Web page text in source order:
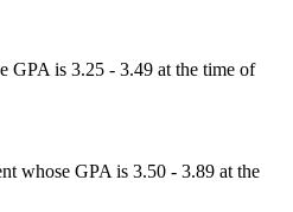
GPA is 3.25 - 3.49 at the time of
whose GPA is 3.50 - 3.89 at the